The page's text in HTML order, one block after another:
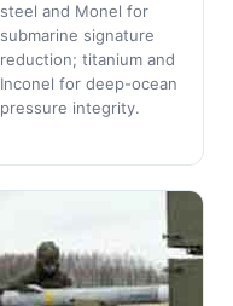
steel and Monel for
submarine signature
reduction; titanium and
Inconel for deep-ocean
pressure integrity.